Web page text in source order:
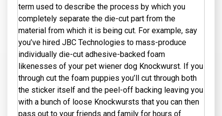
term used to describe the process by which you
completely separate the die-cut part from the
material from which it is being cut. For example, say
you’ve hired JBC Technologies to mass-produce
individually die-cut adhesive-backed foam
likenesses of your pet wiener dog Knockwurst. If you
through cut the foam puppies you’ll cut through both
the sticker itself and the peel-off backing leaving you
with a bunch of loose Knockwursts that you can then
pass out to your friends and family for hours of